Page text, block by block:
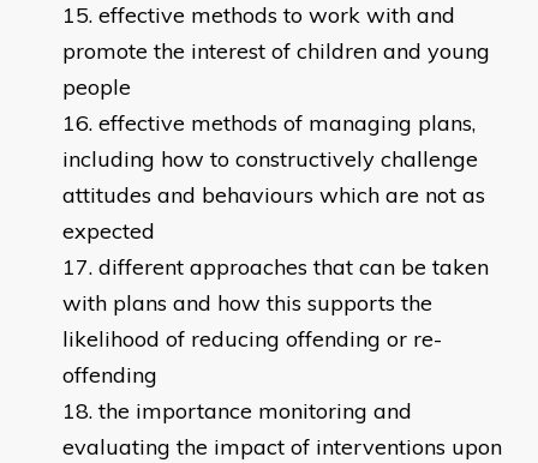
effective methods to work with and
promote the interest of children and young
people
effective methods of managing plans,
including how to constructively challenge
attitudes and behaviours which are not as
expected
different approaches that can be taken
with plans and how this supports the
likelihood of reducing offending or re-
offending
the importance monitoring and
evaluating the impact of interventions upon